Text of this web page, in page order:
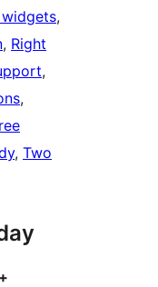
, Right
, Two